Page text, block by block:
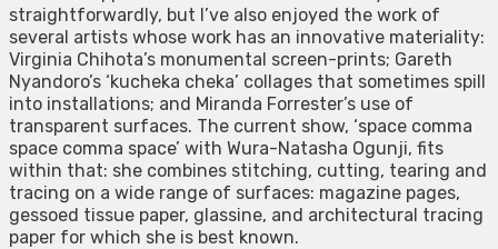
straightforwardly, but I’ve also enjoyed the work of
several artists whose work has an innovative materiality:
Virginia Chihota’s monumental screen-prints; Gareth
Nyandoro’s ‘kucheka cheka’ collages that sometimes spill
into installations; and Miranda Forrester’s use of
transparent surfaces. The current show, ‘space comma
space comma space’ with Wura-Natasha Ogunji, fits
within that: she combines stitching, cutting, tearing and
tracing on a wide range of surfaces: magazine pages,
gessoed tissue paper, glassine, and architectural tracing
paper for which she is best known.